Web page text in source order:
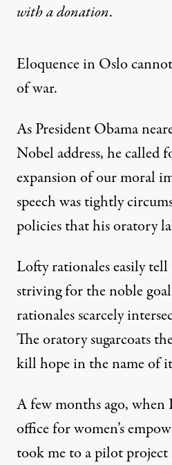
Mr. President,
By Norman Solomon,TRUTHOUT
Published
December 10, 2009
President Obama neared the
witha donation.
Eloquence in Oslo
of war.
As President Obama
Nobel address, he called
expansion of our moral
speech was tightly
policies that his oratory
Lofty rationales easily
striving for the noble
rationales scarcely
The oratory sugarcoats
kill hope in the name of
A few months ago,
office for women’s
took me to a pilot project